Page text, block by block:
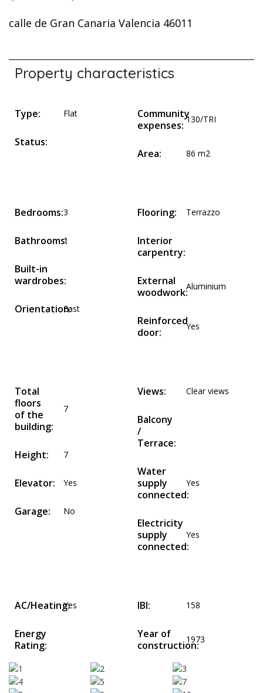
calle de Gran Canaria Valencia 46011
Property characteristics
Type: Flat
Status:
Community
expenses: 130/TRI
Area: 86 m2
Bedrooms:3
Bathrooms:
1
Built-in
wardrobes:
Orientation:East
Flooring: Terrazzo
Interior
carpentry:
External
woodwork:Aluminium
Reinforced
door:
Yes
Total
floors
of the
building:
7
Height: 7
Elevator: Yes
Garage: No
Views: Clear views
Balcony
/
Terrace:
Water
supply
connected:
Yes
Electricity
supply
connected:
Yes
AC/Heating:Yes
Energy
Rating:
IBI: 158
Year of
construction:
1973